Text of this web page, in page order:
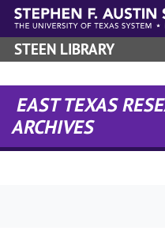
Skip to main content
STEEN LIBRARY
EAST TEXAS
ARCHIVES